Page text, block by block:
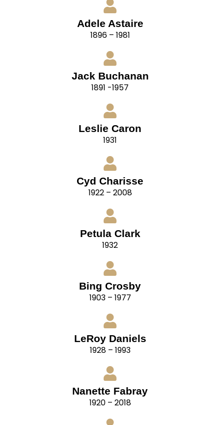
Adele Astaire
1896 – 1981
Jack Buchanan
1891 -1957
Leslie Caron
1931
Cyd Charisse
1922 – 2008
Petula Clark
1932
Bing Crosby
1903 – 1977
LeRoy Daniels
1928 – 1993
Nanette Fabray
1920 – 2018